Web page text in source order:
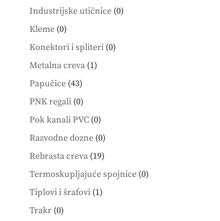
products
Industrijske utičnice 00
Kleme 00
products
Konektori i spliteri 00
Metalna creva 11
Papučice 4343
products
PNK regali 00
products
Pok kanali PVC 00
products
Razvodne dozne 00
products
Rebrasta creva 1919
products
Termoskupljajuće spojnice 00
Tiplovi i šrafovi 11
Trakr 00